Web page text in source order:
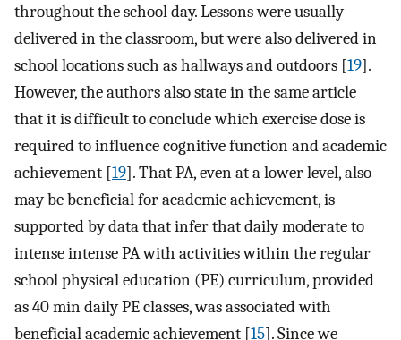
throughout the school day. Lessons were usually
delivered in the classroom, but were also delivered in
school locations such as hallways and outdoors [19].
However, the authors also state in the same article
that it is difficult to conclude which exercise dose is
required to influence cognitive function and academic
achievement [19]. That PA, even at a lower level, also
may be beneficial for academic achievement, is
supported by data that infer that daily moderate to
intense intense PA with activities within the regular
school physical education (PE) curriculum, provided
as 40 min daily PE classes, was associated with
beneficial academic achievement [15]. Since we